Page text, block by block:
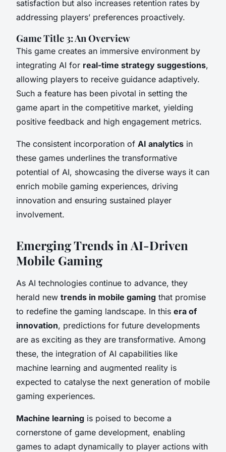
satisfaction but also increases retention rates by
addressing players’ preferences proactively.
Game Title 3: An Overview
This game creates an immersive environment by
integrating AI for real-time strategy suggestions,
allowing players to receive guidance adaptively.
Such a feature has been pivotal in setting the
game apart in the competitive market, yielding
positive feedback and high engagement metrics.
The consistent incorporation of AI analytics in
these games underlines the transformative
potential of AI, showcasing the diverse ways it can
enrich mobile gaming experiences, driving
innovation and ensuring sustained player
involvement.
Emerging Trends in AI-Driven
Mobile Gaming
As AI technologies continue to advance, they
herald new trends in mobile gaming that promise
to redefine the gaming landscape. In this era of
innovation, predictions for future developments
are as exciting as they are transformative. Among
these, the integration of AI capabilities like
machine learning and augmented reality is
expected to catalyse the next generation of mobile
gaming experiences.
Machine learning is poised to become a
cornerstone of game development, enabling
games to adapt dynamically to player actions with